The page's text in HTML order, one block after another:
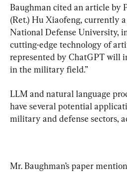
Baughman cited an article by
(Ret.) Hu Xiaofeng, currently a
National Defense University,
cutting-edge technology of
represented by ChatGPT will
in the military field.”
LLM and natural language
have several potential
Mr. Baughman’s paper